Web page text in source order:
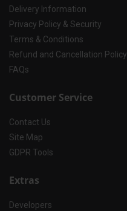
Delivery Information
Privacy Policy & Security
Terms & Conditions
Refund and Cancellation Policy
FAQs
Customer Service
Contact Us
Site Map
GDPR Tools
Extras
Developers